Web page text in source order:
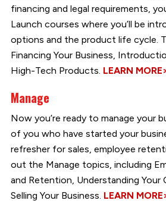
financing and legal requirements,
Launch courses where you’ll be
options and the product life cycle.
Financing Your Business,
High-Tech Products. LEARN
Manage
Now you’re ready to manage your
of you who have started your
refresher for sales, employee
out the Manage topics, including
and Retention, Understanding Your
Selling Your Business. LEARN